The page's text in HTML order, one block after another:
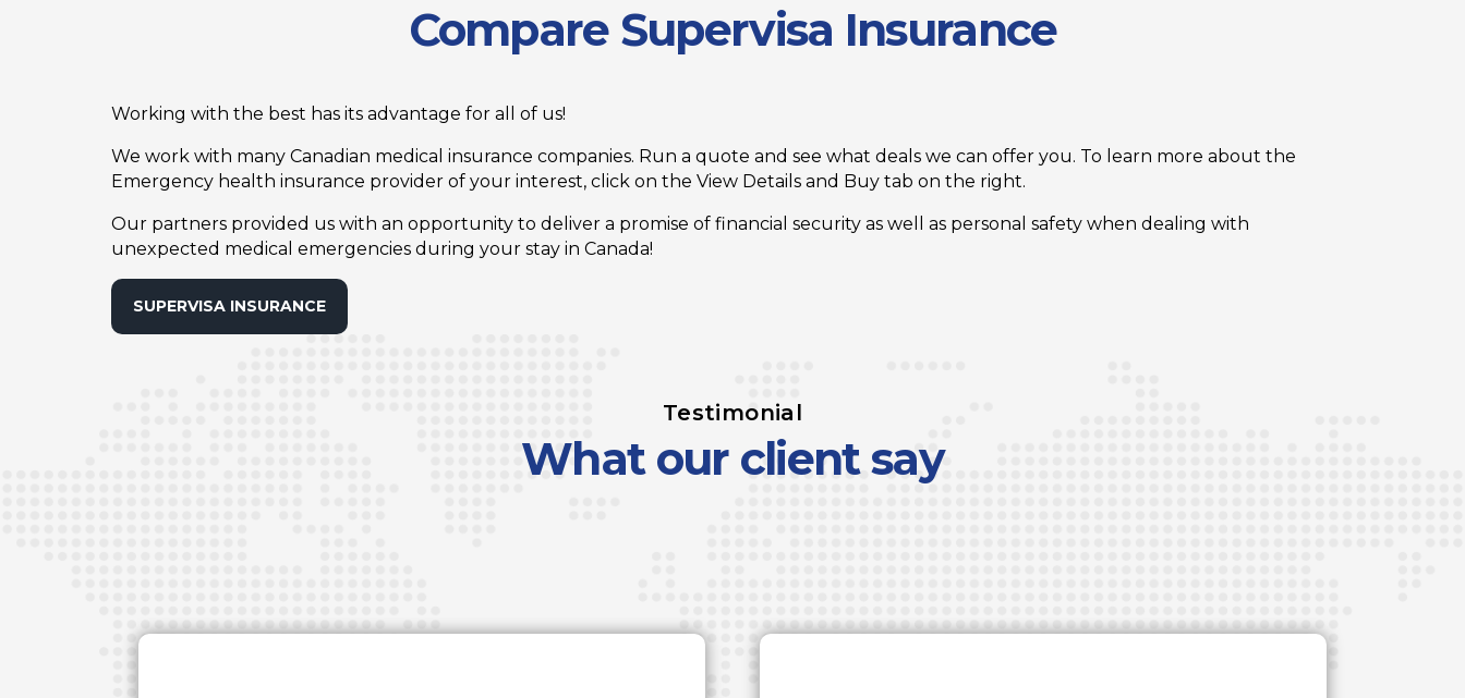
Compare Supervisa Insurance
Working with the best has its advantage for all of us!
We work with many Canadian medical insurance companies. Run a quote and see what deals we can offer you. To learn more about the
Emergency health insurance provider of your interest, click on the View Details and Buy tab on the right.
Our partners provided us with an opportunity to deliver a promise of financial security as well as personal safety when dealing with
unexpected medical emergencies during your stay in Canada!
SUPERVISA INSURANCE
Testimonial
What our client say